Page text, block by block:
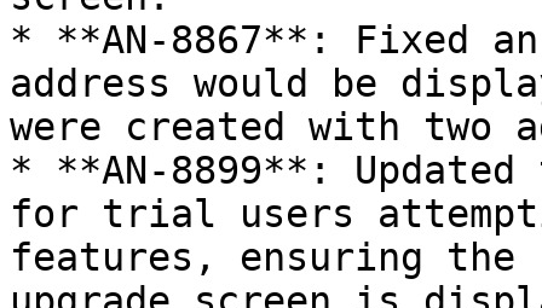
* **AN-8867**: Fixed
address would be
were created with two
* **AN-8899**:
for trial users
features, ensuring the